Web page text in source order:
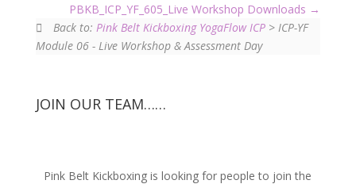
PBKB_ICP_YF_605_Live Workshop Downloads
Back to:Pink Belt Kickboxing YogaFlow ICP > ICP-YF
Module 06 - Live Workshop & Assessment Day
JOIN OUR TEAM……
Pink Belt Kickboxing is looking for people to join the